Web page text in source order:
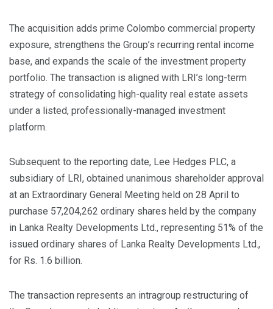
The acquisition adds prime Colombo commercial property
exposure, strengthens the Group’s recurring rental income
base, and expands the scale of the investment property
portfolio. The transaction is aligned with LRI’s long-term
strategy of consolidating high-quality real estate assets
under a listed, professionally-managed investment
platform.
Subsequent to the reporting date, Lee Hedges PLC, a
subsidiary of LRI, obtained unanimous shareholder approval
at an Extraordinary General Meeting held on 28 April to
purchase 57,204,262 ordinary shares held by the company
in Lanka Realty Developments Ltd., representing 51% of the
issued ordinary shares of Lanka Realty Developments Ltd.,
for Rs. 1.6 billion.
The transaction represents an intragroup restructuring of